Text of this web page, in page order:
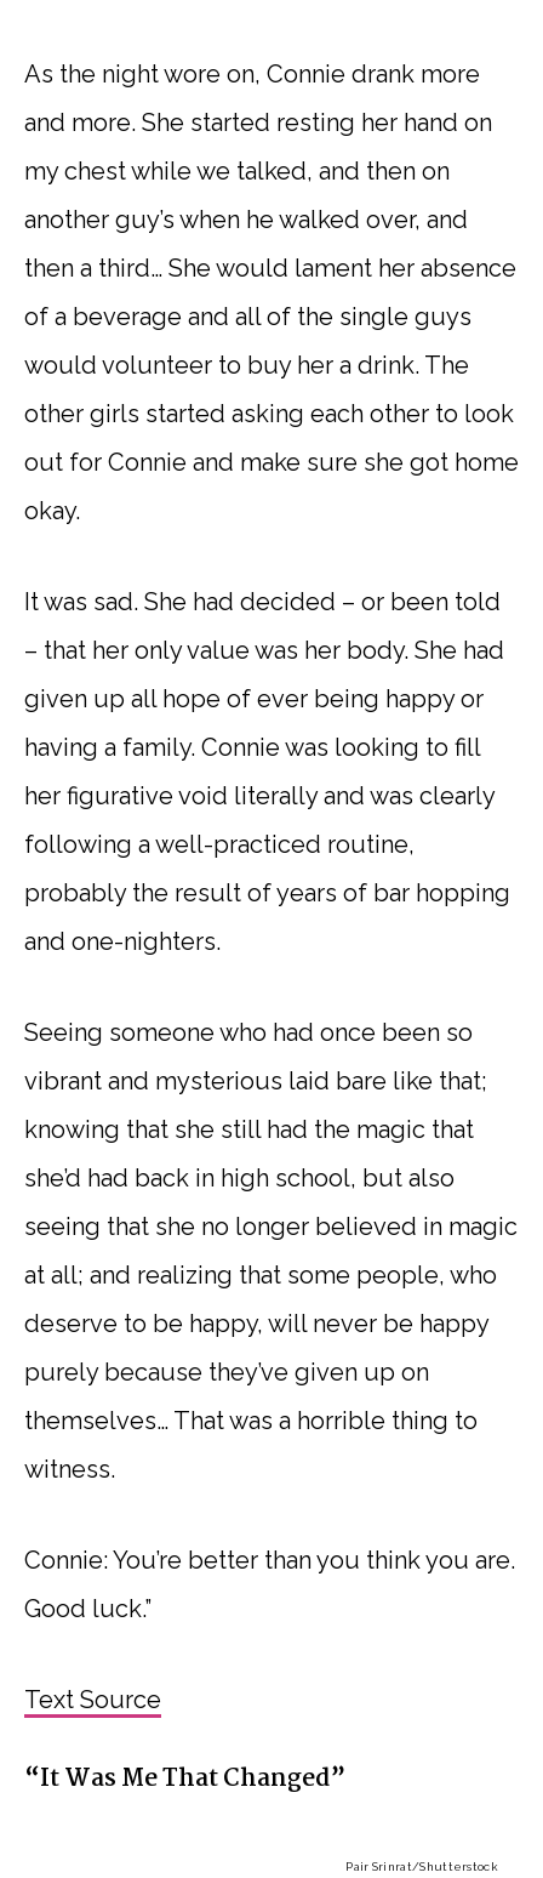
As the night wore on, Connie drank more
and more. She started resting her hand on
my chest while we talked, and then on
another guy’s when he walked over, and
then a third… She would lament her absence
of a beverage and all of the single guys
would volunteer to buy her a drink. The
other girls started asking each other to look
out for Connie and make sure she got home
okay.
It was sad. She had decided – or been told
– that her only value was her body. She had
given up all hope of ever being happy or
having a family. Connie was looking to fill
her figurative void literally and was clearly
following a well-practiced routine,
probably the result of years of bar hopping
and one-nighters.
Seeing someone who had once been so
vibrant and mysterious laid bare like that;
knowing that she still had the magic that
she’d had back in high school, but also
seeing that she no longer believed in magic
at all; and realizing that some people, who
deserve to be happy, will never be happy
purely because they’ve given up on
themselves… That was a horrible thing to
witness.
Connie: You’re better than you think you are.
Good luck.”
Text Source
“It Was Me That Changed”
Pair Srinrat/Shutterstock